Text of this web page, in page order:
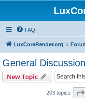
FAQ
LuxCoreRender.org
General Discussion
New Topic
203 topics